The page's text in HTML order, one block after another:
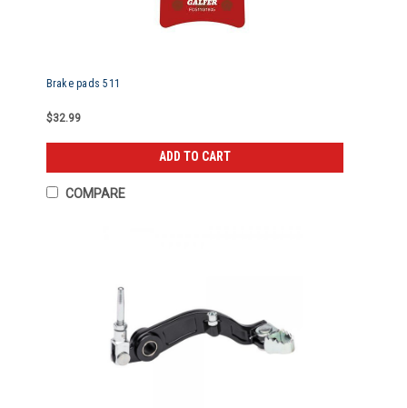
Brake pads 511
$32.99
ADD TO CART
COMPARE